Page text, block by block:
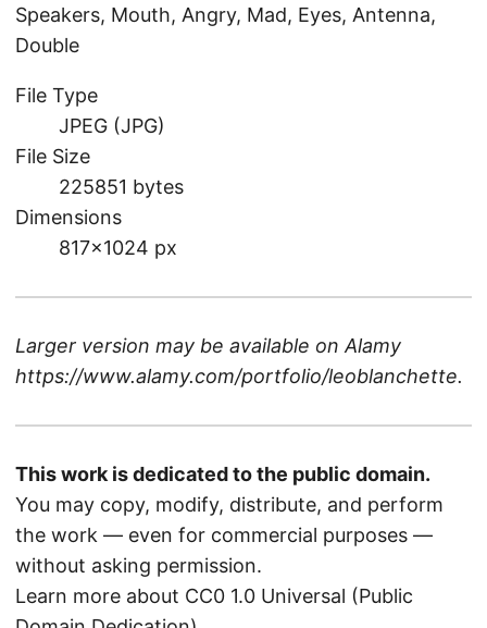
Speakers, Mouth, Angry, Mad, Eyes, Antenna,
Double
File Type
JPEG (JPG)
File Size
225851 bytes
Dimensions
817×1024 px
Larger version may be available onAlamy
https://www.alamy.com/portfolio/leoblanchette.
This work is dedicated to the public domain.
You may copy, modify, distribute, and perform
the work — even for commercial purposes —
without asking permission.
Learn more about CC0 1.0 Universal (Public